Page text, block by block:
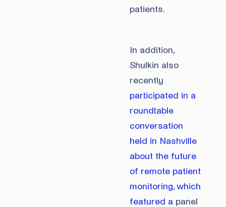
patients.
In addition,
Shulkin also
recently
participated in a
roundtable
conversation
held in Nashville
about the future
of remote patient
monitoring, which
featured a panel